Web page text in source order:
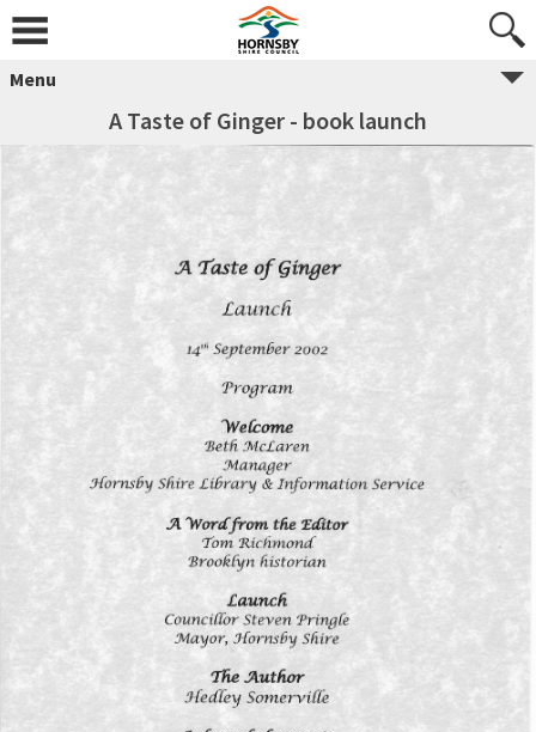
Menu
A Taste of Ginger - book launch